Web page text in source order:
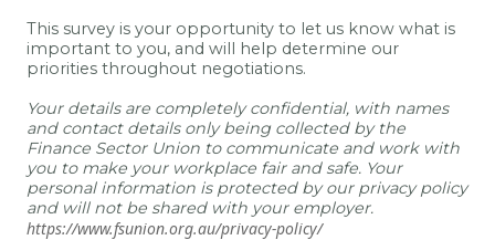
This survey is your opportunity to let us know what is
important to you, and will help determine our
priorities throughout negotiations.
Your details are completely confidential, with names
and contact details only being collected by the
Finance Sector Union to communicate and work with
you to make your workplace fair and safe. Your
personal information is protected by our privacy policy
and will not be shared with your employer.
https://www.fsunion.org.au/privacy-policy/